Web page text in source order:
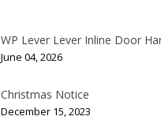
WP Lever Lever Inline Door
June 04, 2026
Christmas Notice
December 15, 2023